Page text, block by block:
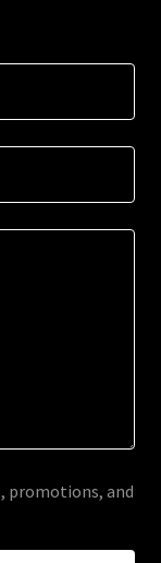
promotions, and